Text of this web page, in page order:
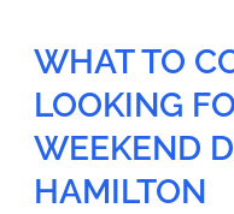
WHAT TO
LOOKING
WEEKEND
HAMILTON